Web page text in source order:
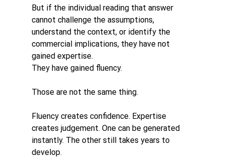
But if the individual reading that answer
cannot challenge the assumptions,
understand the context, or identify the
commercial implications, they have not
gained expertise.
They have gained fluency.
Those are not the same thing.
Fluency creates confidence. Expertise
creates judgement. One can be generated
instantly. The other still takes years to
develop.